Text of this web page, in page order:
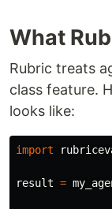
What
Rubric treats
class feature.
looks like:
import
result =